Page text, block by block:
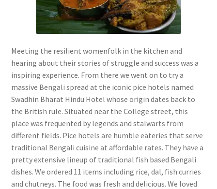
Meeting the resilient womenfolk in the kitchen and
hearing about their stories of struggle and success was a
inspiring experience. From there we went on to try a
massive Bengali spread at the iconic pice hotels named
Swadhin Bharat Hindu Hotel whose origin dates back to
the British rule. Situated near the College street, this
place was frequented by legends and stalwarts from
different fields. Pice hotels are humble eateries that serve
traditional Bengali cuisine at affordable rates. They have a
pretty extensive lineup of traditional fish based Bengali
dishes. We ordered 11 items including rice, dal, fish curries
and chutneys. The food was fresh and delicious. We loved